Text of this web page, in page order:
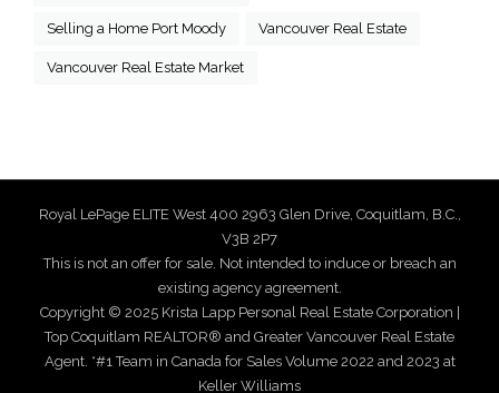
Selling a Home Port Moody Vancouver Real Estate
Vancouver Real Estate Market
Royal LePage ELITE West 400 2963 Glen Drive, Coquitlam, B.C.,
V3B 2P7
This is not an offer for sale. Not intended to induce or breach an
existing agency agreement.
Copyright © 2025 Krista Lapp Personal Real Estate Corporation |
Top Coquitlam REALTOR® and Greater Vancouver Real Estate
Agent. *#1 Team in Canada for Sales Volume 2022 and 2023 at
Keller Williams